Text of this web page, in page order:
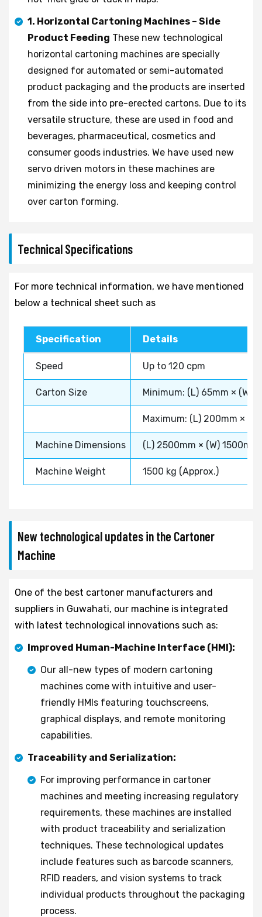
1. Horizontal Cartoning Machines – Side
Product Feeding These new technological
horizontal cartoning machines are specially
designed for automated or semi-automated
product packaging and the products are inserted
from the side into pre-erected cartons. Due to its
versatile structure, these are used in food and
beverages, pharmaceutical, cosmetics and
consumer goods industries. We have used new
servo driven motors in these machines are
minimizing the energy loss and keeping control
over carton forming.
Technical Specifications
For more technical information, we have mentioned
below a technical sheet such as
Specification Details
Speed Up to 120 cpm
Carton Size Minimum: (L) 65mm × (W)
Maximum: (L) 200mm ×
Machine Dimensions (L) 2500mm × (W)
Machine Weight 1500 kg (Approx.)
New technological updates in the Cartoner
Machine
One of the best cartoner manufacturers and
suppliers in Guwahati, our machine is integrated
with latest technological innovations such as:
Improved Human-Machine Interface (HMI):
Our all-new types of modern cartoning
machines come with intuitive and user-
friendly HMIs featuring touchscreens,
graphical displays, and remote monitoring
capabilities.
Traceability and Serialization:
For improving performance in cartoner
machines and meeting increasing regulatory
requirements, these machines are installed
with product traceability and serialization
techniques. These technological updates
include features such as barcode scanners,
RFID readers, and vision systems to track
individual products throughout the packaging
process.